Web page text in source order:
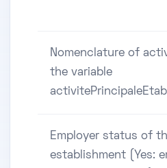
Nomenclature of
the variable
Employer status of
establishment (Yes: